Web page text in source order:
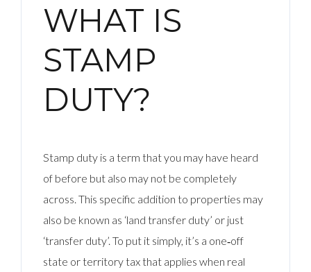
WHAT IS
STAMP
DUTY?
Stamp duty is a term that you may have heard
of before but also may not be completely
across. This specific addition to properties may
also be known as ‘land transfer duty’ or just
‘transfer duty’. To put it simply, it’s a one‑off
state or territory tax that applies when real